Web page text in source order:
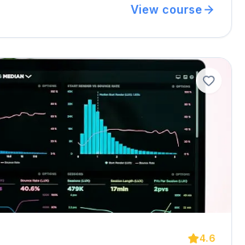
View course
4.6